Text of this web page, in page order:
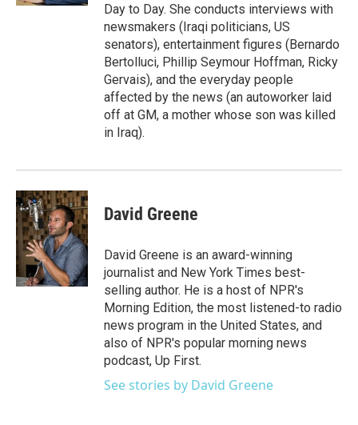
Day to Day. She conducts interviews with
newsmakers (Iraqi politicians, US
senators), entertainment figures (Bernardo
Bertolluci, Phillip Seymour Hoffman, Ricky
Gervais), and the everyday people
affected by the news (an autoworker laid
off at GM, a mother whose son was killed
in Iraq).
David Greene
David Greene is an award-winning
journalist and New York Times best-
selling author. He is a host of NPR's
Morning Edition, the most listened-to radio
news program in the United States, and
also of NPR's popular morning news
podcast, Up First.
See stories by David Greene